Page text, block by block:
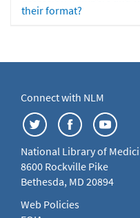
their format?
Connect with NLM
National Library of
8600 Rockville Pike
Bethesda, MD 20894
Web Policies